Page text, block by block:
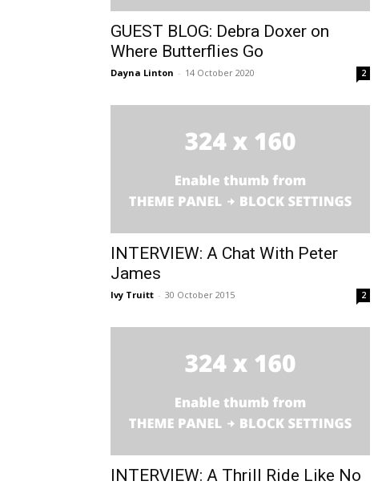
GUEST BLOG: Debra Doxer on
Where Butterflies Go
Dayna Linton - 14 October 2020 2
INTERVIEW: A Chat With Peter
James
Ivy Truitt - 30 October 2015 2
INTERVIEW: A Thrill Ride Like No